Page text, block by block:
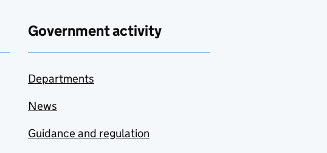
Government activity
Departments
News
Guidance and regulation